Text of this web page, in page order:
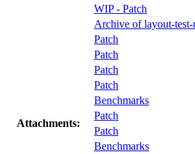
Attachments:
WIP - Patch
Archive of layout-test-
Patch
Patch
Patch
Patch
Benchmarks
Patch
Patch
Benchmarks